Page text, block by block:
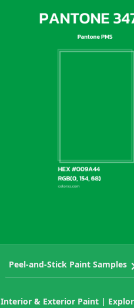
Peel-and-Stick Paint Samples
Interior & Exterior Paint |